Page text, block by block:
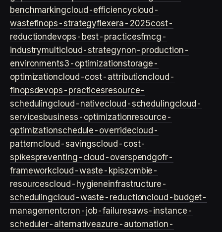
benchmarkingcloud-efficiencycloud-
wastefinops-strategyflexera-2025cost-
reductiondevops-best-practicesfmcg-
industrymulticloud-strategynon-production-
environments3-optimizationstorage-
optimizationcloud-cost-attributioncloud-
finopsdevops-practicesresource-
schedulingcloud-nativecloud-schedulingcloud-
servicesbusiness-optimizationresource-
optimizationschedule-overridecloud-
patterncloud-savingscloud-cost-
spikespreventing-cloud-overspendgofr-
frameworkcloud-waste-kpiszombie-
resourcescloud-hygieneinfrastructure-
schedulingcloud-waste-reductioncloud-budget-
managementcron-job-failuresaws-instance-
scheduler-alternativeazure-automation-